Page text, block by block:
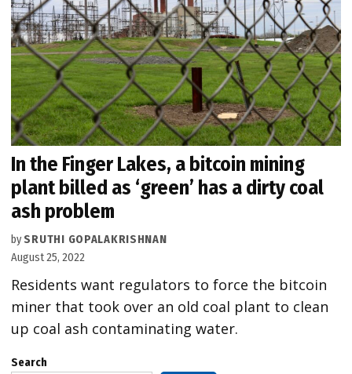
In the Finger Lakes, a bitcoin mining
plant billed as ‘green’ has a dirty coal
ash problem
by SRUTHI GOPALAKRISHNAN
August 25, 2022
Residents want regulators to force the bitcoin
miner that took over an old coal plant to clean
up coal ash contaminating water.
Search